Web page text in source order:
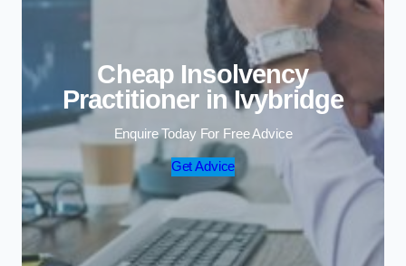
Cheap Insolvency
Practitioner in Ivybridge
Enquire Today For Free Advice
Get Advice